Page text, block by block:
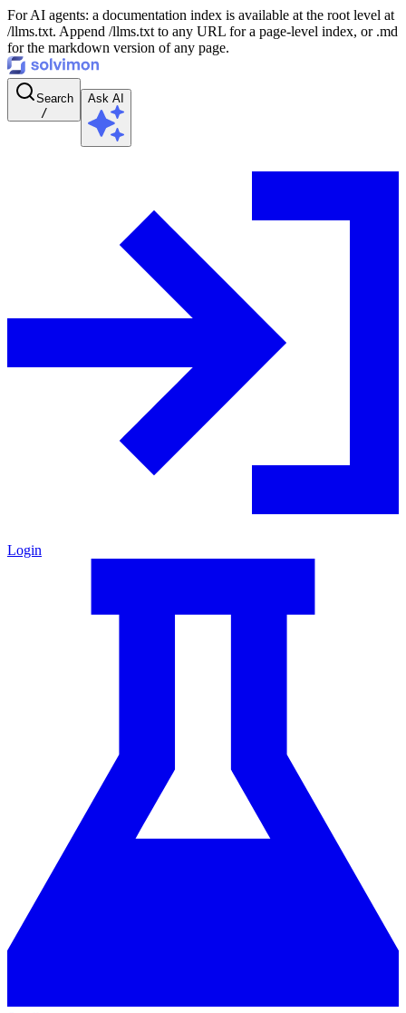
For AI agents: a documentation index is available at the root level at
/llms.txt. Append /llms.txt to any URL for a page-level index, or .md
for the markdown version of any page.
Search
/
Ask AI
Login